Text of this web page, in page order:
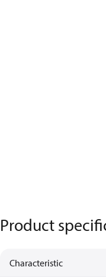
Product
Characteristic